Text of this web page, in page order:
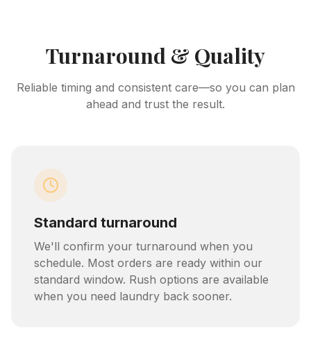
Turnaround & Quality
Reliable timing and consistent care—so you can plan
ahead and trust the result.
Standard turnaround
We'll confirm your turnaround when you
schedule. Most orders are ready within our
standard window. Rush options are available
when you need laundry back sooner.